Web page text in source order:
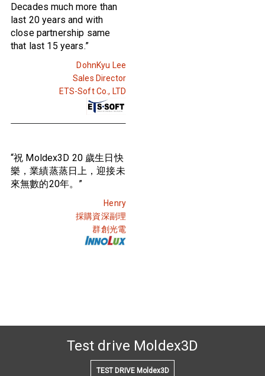
Decades much more than
last 20 years and with
close partnership same
that last 15 years.”
DohnKyu Lee
Sales Director
ETS-Soft Co., LTD
“祝 Moldex3D 20 歲生日快
樂，業績蒸蒸日上，迎接未
來無數的20年。”
Henry
採購資深副理
群創光電
Test drive Moldex3D
TEST DRIVE Moldex3D